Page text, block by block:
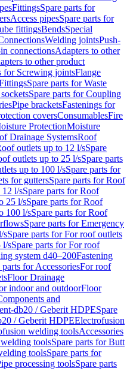
FittingsSpare parts for
Access pipesSpare parts for
fittingsBendsSpecial
Welding jointsPush-
connectionsAdapters to other
to other product
for Screwing jointsFlange
Spare parts for Waste
Spare parts for Coupling
Pipe bracketsFastenings for
coversConsumablesFire
ProtectionMoisture
Drainage SystemsRoof
outlets up to 12 l/sSpare
outlets up to 25 l/sSpare parts
up to 100 l/sSpare parts for
for guttersSpare parts for Roof
12 l/sSpare parts for Roof
25 l/sSpare parts for Roof
100 l/sSpare parts for Roof
Spare parts for Emergency
sSpare parts for For roof outlets
l/sSpare parts for For roof
system d40–200Fastening
parts for AccessoriesFor roof
Floor Drainage
indoor and outdoorFloor
and
db20 / Geberit HDPESpare
/ Geberit HDPEElectrofusion
welding toolsAccessories
toolsSpare parts for Butt
toolsSpare parts for
processing toolsSpare parts